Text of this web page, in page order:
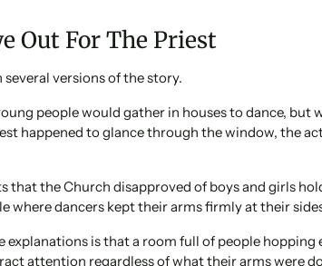
Out For The Priest
versions of the story.
people would gather in houses to dance, but
happened to glance through the window, the
that the Church disapproved of boys and girls
where dancers kept their arms firmly at their
explanations is that a room full of people
attention regardless of what their arms were